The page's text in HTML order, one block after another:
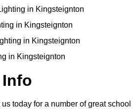
in Kingsteignton
in Kingsteignton
in Kingsteignton
in Kingsteignton
today for a number of great school